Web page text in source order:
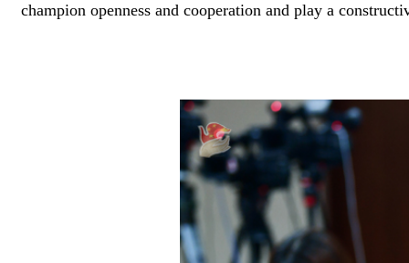
champion openness and cooperation and play a